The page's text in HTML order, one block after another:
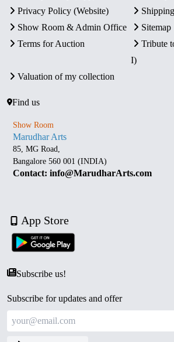
Privacy Policy (Website)
Show Room & Admin Office
Sitemap
Terms for Auction
Tribute
I)
Valuation of my collection
Find us
Show Room
Marudhar Arts
85, MG Road,
Bangalore 560 001 (INDIA)
Contact: info@MarudharArts.com
App Store
Subscribe us!
Subscribe for updates and offer